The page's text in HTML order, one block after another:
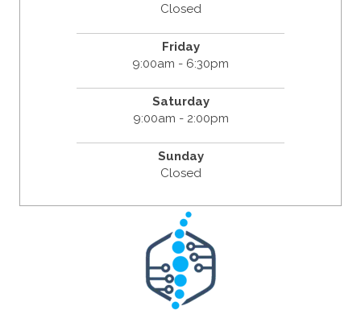
Closed
Friday
9:00am - 6:30pm
Saturday
9:00am - 2:00pm
Sunday
Closed